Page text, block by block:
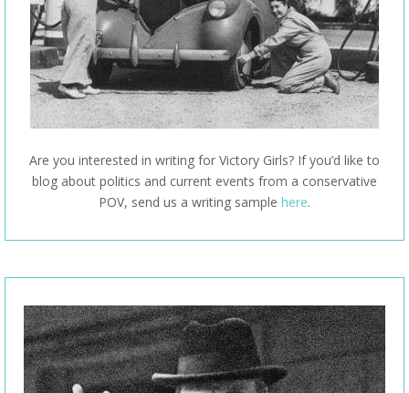
Are you interested in writing for Victory Girls? If you’d like to
blog about politics and current events from a conservative
POV, send us a writing sample here.